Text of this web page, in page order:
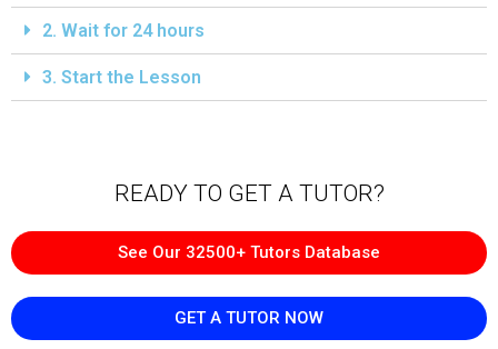
2. Wait for 24 hours
3. Start the Lesson
READY TO GET A TUTOR?​
See Our 32500+ Tutors Database
GET A TUTOR NOW